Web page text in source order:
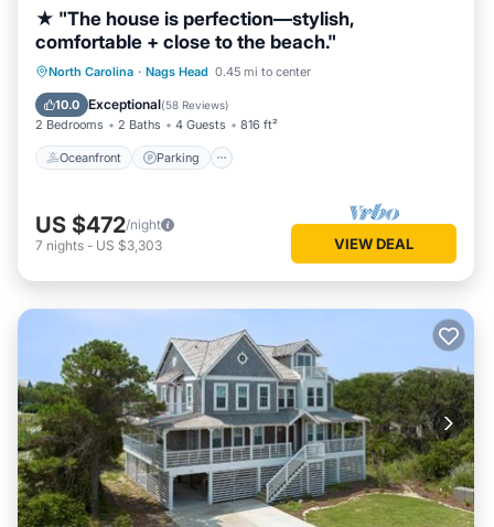
★ "The house is perfection—stylish,
comfortable + close to the beach."
North Carolina · Nags Head 0.45 mi to center
10.0 Exceptional(58 Reviews)
2 Bedrooms 2 Baths 4 Guests 816 ft²
Oceanfront Parking
Oceanfront Parking
Ocean View
Balcony/Terrace
US $472/night
7 nights - US $3,303 VIEW DEAL